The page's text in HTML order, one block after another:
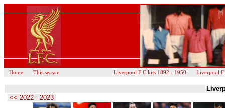
Home This season Liverpool F C kits 1892 - 1950 Liverpool F
<< 2022 - 2023